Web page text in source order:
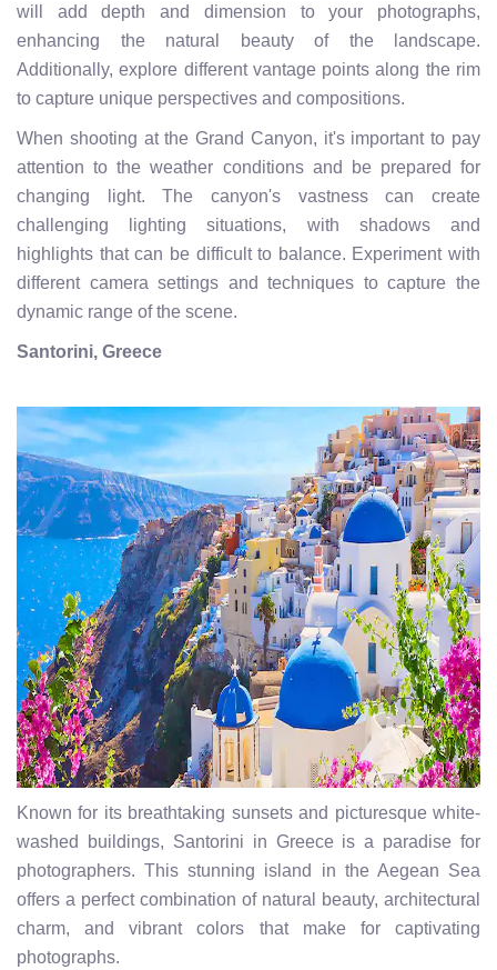
will add depth and dimension to your photographs,
enhancing the natural beauty of the landscape.
Additionally, explore different vantage points along the rim
to capture unique perspectives and compositions.
When shooting at the Grand Canyon, it's important to pay
attention to the weather conditions and be prepared for
changing light. The canyon's vastness can create
challenging lighting situations, with shadows and
highlights that can be difficult to balance. Experiment with
different camera settings and techniques to capture the
dynamic range of the scene.
Santorini, Greece
Known for its breathtaking sunsets and picturesque white-
washed buildings, Santorini in Greece is a paradise for
photographers. This stunning island in the Aegean Sea
offers a perfect combination of natural beauty, architectural
charm, and vibrant colors that make for captivating
photographs.